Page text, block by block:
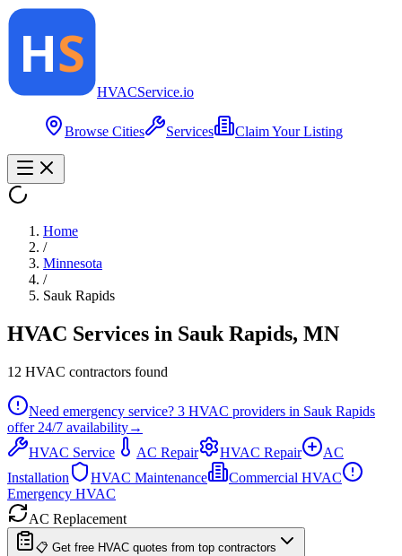
HVACService.io
Browse Cities Services Claim Your Listing
Home
/
Minnesota
/
Sauk Rapids
HVAC Services in Sauk Rapids, MN
12 HVAC contractors found
Need emergency service? 3 HVAC providers in Sauk Rapids
offer 24/7 availability→
HVAC Service
AC Repair HVAC Repair
AC
Installation
HVAC Maintenance
Commercial HVAC
Emergency HVAC
AC Replacement
📋 Get free HVAC quotes from top contractors